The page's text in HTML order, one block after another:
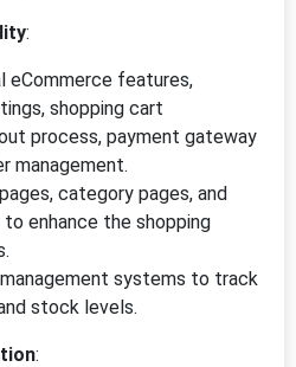
:
eCommerce features,
shopping cart
process, payment gateway
management.
category pages, and
enhance the shopping
systems to track
stock levels.
: